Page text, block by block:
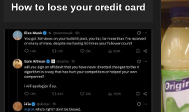
How to lose your credit card